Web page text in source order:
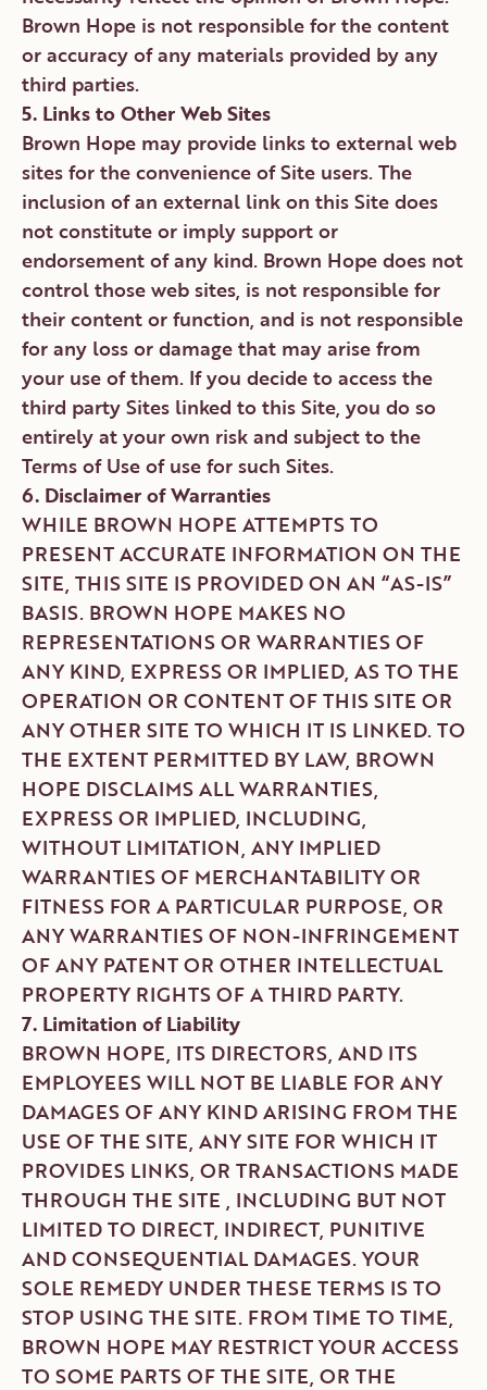
Brown Hope is not responsible for the content
or accuracy of any materials provided by any
third parties.
5. Links to Other Web Sites
Brown Hope may provide links to external web
sites for the convenience of Site users. The
inclusion of an external link on this Site does
not constitute or imply support or
endorsement of any kind. Brown Hope does not
control those web sites, is not responsible for
their content or function, and is not responsible
for any loss or damage that may arise from
your use of them. If you decide to access the
third party Sites linked to this Site, you do so
entirely at your own risk and subject to the
Terms of Use of use for such Sites.
6. Disclaimer of Warranties
WHILE BROWN HOPE ATTEMPTS TO
PRESENT ACCURATE INFORMATION ON THE
SITE, THIS SITE IS PROVIDED ON AN “AS-IS”
BASIS. BROWN HOPE MAKES NO
REPRESENTATIONS OR WARRANTIES OF
ANY KIND, EXPRESS OR IMPLIED, AS TO THE
OPERATION OR CONTENT OF THIS SITE OR
ANY OTHER SITE TO WHICH IT IS LINKED. TO
THE EXTENT PERMITTED BY LAW, BROWN
HOPE DISCLAIMS ALL WARRANTIES,
EXPRESS OR IMPLIED, INCLUDING,
WITHOUT LIMITATION, ANY IMPLIED
WARRANTIES OF MERCHANTABILITY OR
FITNESS FOR A PARTICULAR PURPOSE, OR
ANY WARRANTIES OF NON-INFRINGEMENT
OF ANY PATENT OR OTHER INTELLECTUAL
PROPERTY RIGHTS OF A THIRD PARTY.
7. Limitation of Liability
BROWN HOPE, ITS DIRECTORS, AND ITS
EMPLOYEES WILL NOT BE LIABLE FOR ANY
DAMAGES OF ANY KIND ARISING FROM THE
USE OF THE SITE, ANY SITE FOR WHICH IT
PROVIDES LINKS, OR TRANSACTIONS MADE
THROUGH THE SITE , INCLUDING BUT NOT
LIMITED TO DIRECT, INDIRECT, PUNITIVE
AND CONSEQUENTIAL DAMAGES. YOUR
SOLE REMEDY UNDER THESE TERMS IS TO
STOP USING THE SITE. FROM TIME TO TIME,
BROWN HOPE MAY RESTRICT YOUR ACCESS
TO SOME PARTS OF THE SITE, OR THE